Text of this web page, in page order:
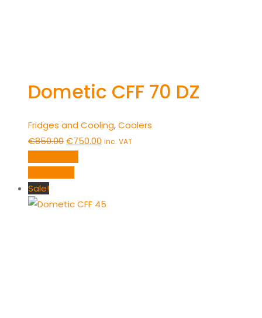
Dometic CFF 70 DZ
Fridges and Cooling,Coolers
€850.00Original
€750.00 Current
inc. VAT
Sale!